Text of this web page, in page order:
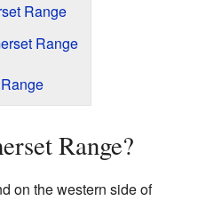
Range
Range
Range?
on the western side of